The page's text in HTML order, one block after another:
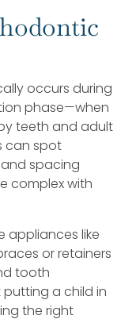
occurs during
phase—when
teeth and adult
can spot
spacing
complex with
appliances like
or retainers
tooth
putting a child in
the right